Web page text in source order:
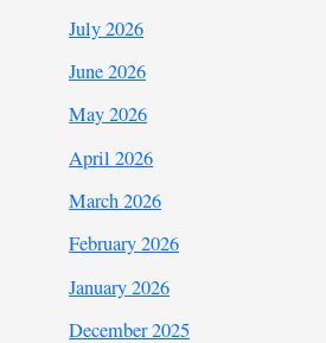
July 2026
June 2026
May 2026
April 2026
March 2026
February 2026
January 2026
December 2025